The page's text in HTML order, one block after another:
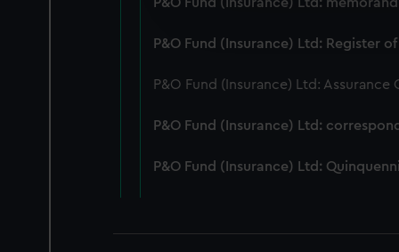
party sources. You can
P&O Fund (Insurance) Ltd: Register
P&O Fund (Insurance) Ltd:
P&O Fund (Insurance) Ltd:
P&O Fund (Insurance) Ltd: